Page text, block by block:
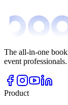
The all-in-one
event professionals.
Product